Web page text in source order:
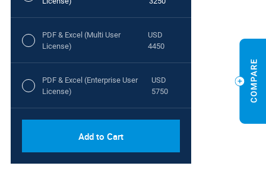
PDF & Excel (Multi User
License)
USD
4450
PDF & Excel (Enterprise User
License)
USD
5750
Add to Cart